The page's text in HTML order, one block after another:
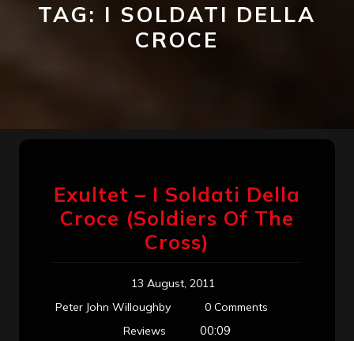
TAG: I SOLDATI DELLA
CROCE
Exultet – I Soldati Della
Croce (Soldiers Of The
Cross)
13 August, 2011
Peter John Willoughby
0 Comments
Reviews
00:09